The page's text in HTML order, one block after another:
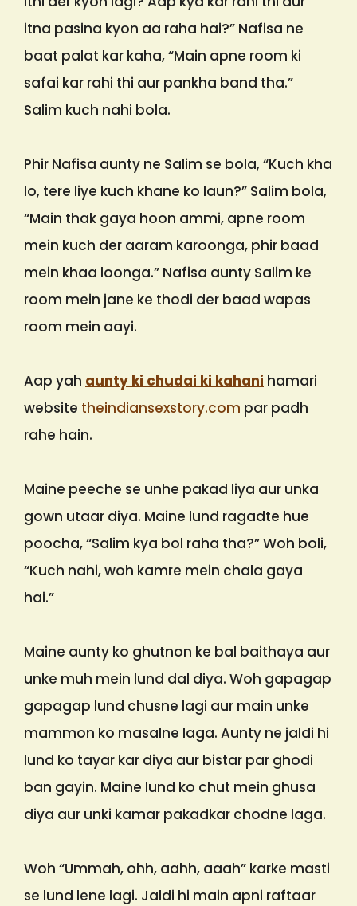
itna pasina kyon aa raha hai?” Nafisa ne
baat palat kar kaha, “Main apne room ki
safai kar rahi thi aur pankha band tha.”
Salim kuch nahi bola.
Phir Nafisa aunty ne Salim se bola, “Kuch kha
lo, tere liye kuch khane ko laun?” Salim bola,
“Main thak gaya hoon ammi, apne room
mein kuch der aaram karoonga, phir baad
mein khaa loonga.” Nafisa aunty Salim ke
room mein jane ke thodi der baad wapas
room mein aayi.
Aap yah aunty ki chudai ki kahani hamari
website theindiansexstory.com par padh
rahe hain.
Maine peeche se unhe pakad liya aur unka
gown utaar diya. Maine lund ragadte hue
poocha, “Salim kya bol raha tha?” Woh boli,
“Kuch nahi, woh kamre mein chala gaya
hai.”
Maine aunty ko ghutnon ke bal baithaya aur
unke muh mein lund dal diya. Woh gapagap
gapagap lund chusne lagi aur main unke
mammon ko masalne laga. Aunty ne jaldi hi
lund ko tayar kar diya aur bistar par ghodi
ban gayin. Maine lund ko chut mein ghusa
diya aur unki kamar pakadkar chodne laga.
Woh “Ummah, ohh, aahh, aaah” karke masti
se lund lene lagi. Jaldi hi main apni raftaar